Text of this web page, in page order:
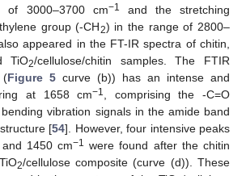
3000–3700 cm−1
and the stretching
group (-CH2) in the range of 2800–
appeared in the FT-IR spectra of chitin,
TiO2/cellulose/chitin samples. The FTIR
(Figure 5 curve (b)) has an intense and
at 1658 cm−1
, comprising the -C=O
vibration signals in the amide band
[54]. However, four intensive peaks
1450 cm−1 were found after the chitin
2/cellulose composite (curve (d)). These